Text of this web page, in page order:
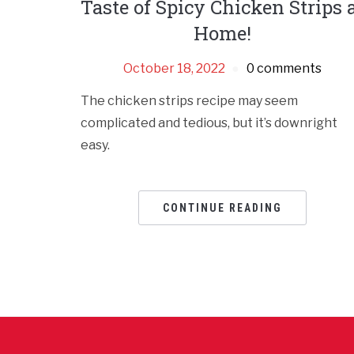
Taste of Spicy Chicken Strips
Home!
October 18, 2022 0 comments
The chicken strips recipe may seem
complicated and tedious, but it’s downright
easy.
CONTINUE READING